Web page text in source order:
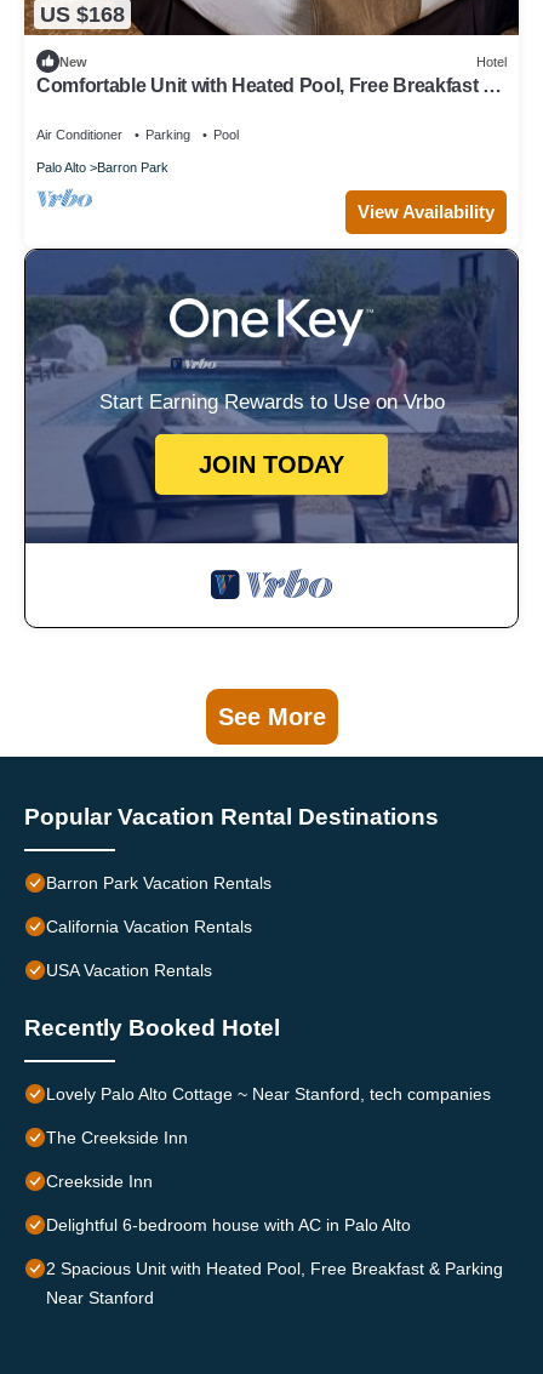
US $168
New Hotel
Comfortable Unit with Heated Pool, Free Breakfast &
Air Conditioner Parking Pool
Palo Alto Barron Park
View Availability
Start Earning Rewards to Use on Vrbo
JOIN TODAY
See More
Popular Vacation Rental Destinations
Barron Park Vacation Rentals
California Vacation Rentals
USA Vacation Rentals
Recently Booked Hotel
Lovely Palo Alto Cottage ~ Near Stanford, tech companies
The Creekside Inn
Creekside Inn
Delightful 6-bedroom house with AC in Palo Alto
2 Spacious Unit with Heated Pool, Free Breakfast & Parking
Near Stanford